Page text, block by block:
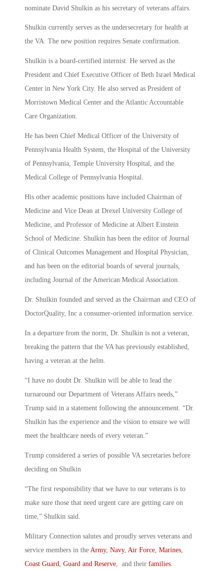
nominate David Shulkin as his secretary of veterans affairs.
Shulkin currently serves as the undersecretary for health at
the VA. The new position requires Senate confirmation.
Shulkin is a board-certified internist. He served as the
President and Chief Executive Officer of Beth Israel Medical
Center in New York City. He also served as President of
Morristown Medical Center and the Atlantic Accountable
Care Organization.
He has been Chief Medical Officer of the University of
Pennsylvania Health System, the Hospital of the University
of Pennsylvania, Temple University Hospital, and the
Medical College of Pennsylvania Hospital.
His other academic positions have included Chairman of
Medicine and Vice Dean at Drexel University College of
Medicine, and Professor of Medicine at Albert Einstein
School of Medicine. Shulkin has been the editor of Journal
of Clinical Outcomes Management and Hospital Physician,
and has been on the editorial boards of several journals,
including Journal of the American Medical Association.
Dr. Shulkin founded and served as the Chairman and CEO of
DoctorQuality, Inc a consumer-oriented information service.
In a departure from the norm, Dr. Shulkin is not a veteran,
breaking the pattern that the VA has previously established,
having a veteran at the helm.
“I have no doubt Dr. Shulkin will be able to lead the
turnaround our Department of Veterans Affairs needs,”
Trump said in a statement following the announcement. “Dr.
Shulkin has the experience and the vision to ensure we will
meet the healthcare needs of every veteran.”
Trump considered a series of possible VA secretaries before
deciding on Shulkin
“The first responsibility that we have to our veterans is to
make sure those that need urgent care are getting care on
time,” Shulkin said.
Military Connection salutes and proudly serves veterans and
service members in the Army, Navy, Air Force Marines
Coast Guard Guard and Reserve , and their families